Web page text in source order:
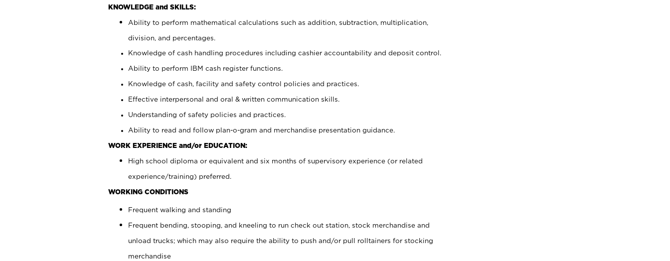
KNOWLEDGE and SKILLS:
Ability to perform mathematical calculations such as addition, subtraction, multiplication,
division, and percentages.
Knowledge of cash handling procedures including cashier accountability and deposit control.
Ability to perform IBM cash register functions.
Knowledge of cash, facility and safety control policies and practices.
Effective interpersonal and oral & written communication skills.
Understanding of safety policies and practices.
Ability to read and follow plan-o-gram and merchandise presentation guidance.
WORK EXPERIENCE and/or EDUCATION:
High school diploma or equivalent and six months of supervisory experience (or related
experience/training) preferred.
WORKING CONDITIONS
Frequent walking and standing
Frequent bending, stooping, and kneeling to run check out station, stock merchandise and
unload trucks; which may also require the ability to push and/or pull rolltainers for stocking
merchandise